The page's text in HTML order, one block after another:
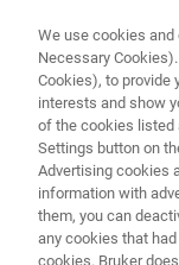
We use cookies
Necessary
Cookies), to provide
interests and show
of the cookies listed
Settings button on
Advertising cookies
information with
them, you can
any cookies that
cookies. Bruker